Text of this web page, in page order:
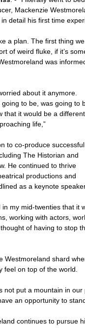
Mackenzie
detail his first time
a plan. The first thing
of weird fluke, if it’s
was
about it anymore.
going to be, was going to
that it would be a different
life,”
to co-produce successful
The Historian and
He continued to thrive
productions and
as a keynote
in my mid-twenties that it
working with actors,
of having to stop
Westmoreland shard
feel on top of the world.
not put a mountain in
an opportunity to
continues to pursue